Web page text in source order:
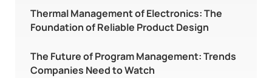
Thermal Management of Electronics: The
Foundation of Reliable Product Design
The Future of Program Management: Trends
Companies Need to Watch